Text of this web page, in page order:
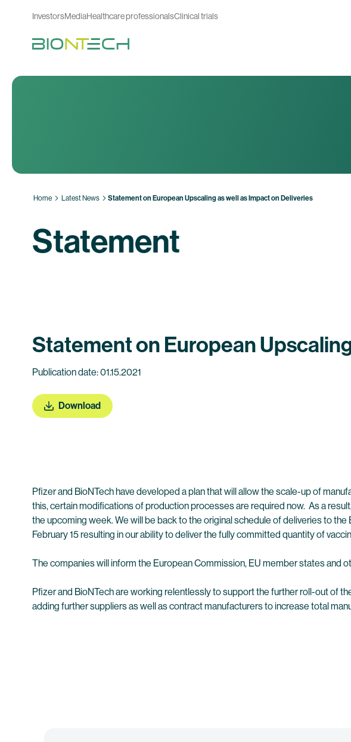
InvestorsMediaHealthcare professionalsClinical trials
Home Latest News Statement on European Upscaling as well as Impact on Deliveries
Statement
Statement on European
Publication date: 01.15.2021
Download
Pfizer and BioNTech have developed a plan that will allow the scale-up of
this, certain modifications of production processes are required now. As a
the upcoming week. We will be back to the original schedule of deliveries to
February 15 resulting in our ability to deliver the fully committed quantity of
The companies will inform the European Commission, EU member states
Pfizer and BioNTech are working relentlessly to support the further roll-out of
adding further suppliers as well as contract manufacturers to increase total